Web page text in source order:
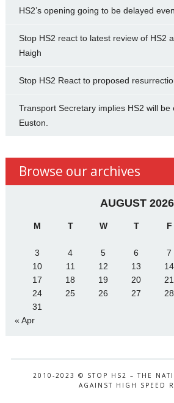
HS2’s opening going to be delayed
Stop HS2 react to latest review of HS2
Haigh
Stop HS2 React to proposed
Transport Secretary implies HS2 will be
Euston.
Browse our archives
AUGUST 2026
M T W T F
3
4 5 6 7
10
11 12 13 14
17
18 19 20 21
24
25 26 27 28
31
« Apr
2010-2023 © STOP HS2 – THE
AGAINST HIGH SPEED